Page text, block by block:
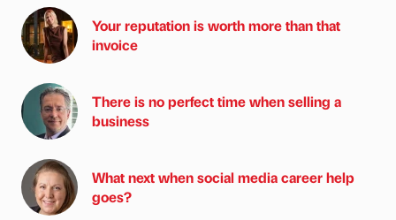
Your reputation is worth more than that
invoice
There is no perfect time when selling a
business
What next when social media career help
goes?